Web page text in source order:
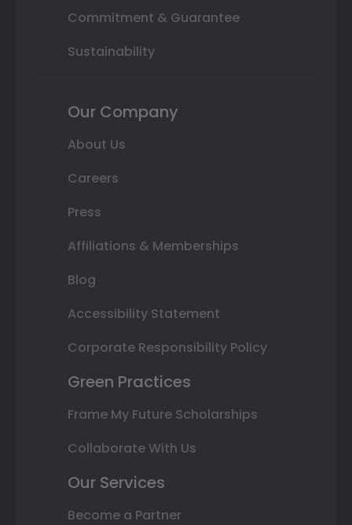
Commitment & Guarantee
Sustainability
Our Company
About Us
Careers
Press
Affiliations & Memberships
Blog
Accessibility Statement
Corporate Responsibility Policy
Green Practices
Frame My Future Scholarships
Collaborate With Us
Our Services
Become a Partner